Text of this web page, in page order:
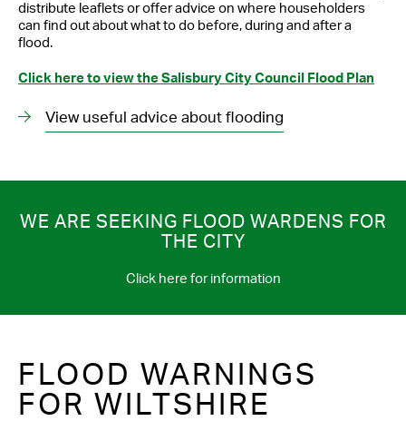
distribute leaflets or offer advice on where householders
can find out about what to do before, during and after a
flood.
Click here to view the Salisbury City Council Flood Plan
View useful advice about flooding
WE ARE SEEKING FLOOD WARDENS FOR
THE CITY
Click here for information
FLOOD WARNINGS
FOR WILTSHIRE